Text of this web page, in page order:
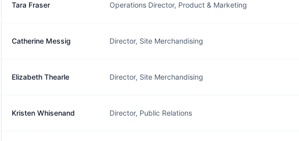
Tara Fraser Operations Director, Product & Marketing
Catherine Messig Director, Site Merchandising
Elizabeth Thearle Director, Site Merchandising
Kristen Whisenand Director, Public Relations